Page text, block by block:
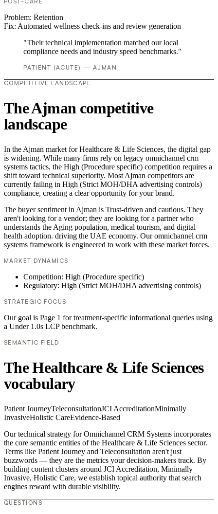
Problem: Retention
Fix: Automated wellness check-ins and review generation
"Their technical implementation matched our local
compliance needs and industry speed benchmarks."
PATIENT (ACUTE) — AJMAN
COMPETITIVE LANDSCAPE
The Ajman competitive
landscape
In the Ajman market for Healthcare & Life Sciences, the digital gap
is widening. While many firms rely on legacy omnichannel crm
systems tactics, the High (Procedure specific) competition requires a
shift toward technical superiority. Most Ajman competitors are
currently failing in High (Strict MOH/DHA advertising controls)
compliance, creating a clear opportunity for your brand.
The buyer sentiment in Ajman is Trust-driven and cautious. They
aren't looking for a vendor; they are looking for a partner who
understands the Aging population, medical tourism, and digital
health adoption. driving the UAE economy. Our omnichannel crm
systems framework is engineered to work with these market forces.
MARKET DYNAMICS
Competition: High (Procedure specific)
Regulatory: High (Strict MOH/DHA advertising controls)
STRATEGIC FOCUS
Our goal is Page 1 for treatment-specific informational queries using
a Under 1.0s LCP benchmark.
SEMANTIC FIELD
The Healthcare & Life Sciences
vocabulary
Patient JourneyTeleconsultationJCI AccreditationMinimally
InvasiveHolistic CareEvidence-Based
Our technical strategy for Omnichannel CRM Systems incorporates
the core semantic entities of the Healthcare & Life Sciences sector.
Terms like Patient Journey and Teleconsultation aren't just
buzzwords — they are the metrics your decision-makers track. By
building content clusters around JCI Accreditation, Minimally
Invasive, Holistic Care, we establish topical authority that search
engines reward with durable visibility.
QUESTIONS